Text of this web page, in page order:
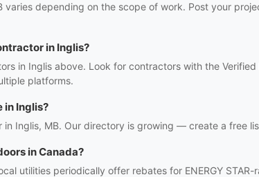
depending on the scope of work. Post your
in Inglis?
in Inglis above. Look for contractors with the
platforms.
in Inglis?
Inglis, MB. Our directory is growing — create a free
in Canada?
utilities periodically offer rebates for ENERGY